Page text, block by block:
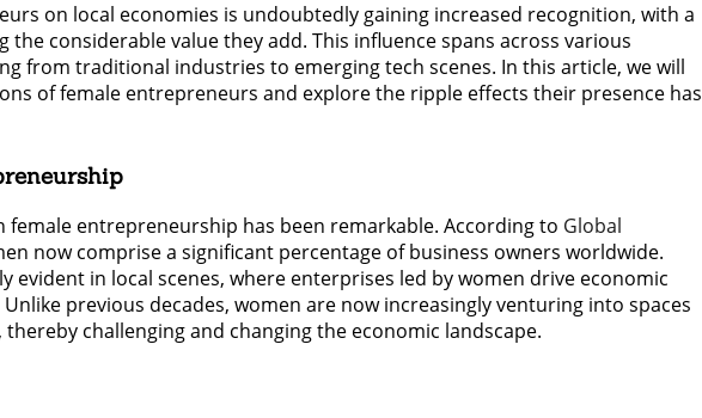
on local economies is undoubtedly gaining increased recognition, with a
considerable value they add. This influence spans across various
from traditional industries to emerging tech scenes. In this article, we will
of female entrepreneurs and explore the ripple effects their presence has
female entrepreneurship has been remarkable. According to Global
now comprise a significant percentage of business owners worldwide.
evident in local scenes, where enterprises led by women drive economic
previous decades, women are now increasingly venturing into spaces
challenging and changing the economic landscape.